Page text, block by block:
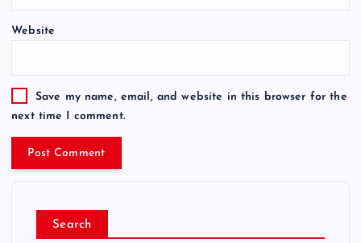
Website
Save my name, email, and website in this browser for the
next time I comment.
Search